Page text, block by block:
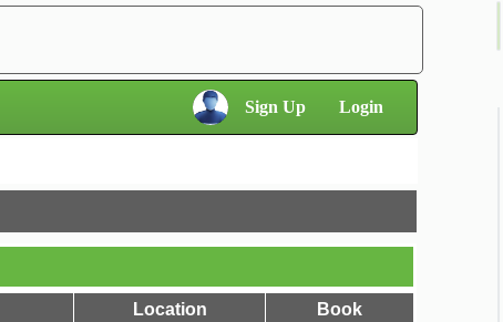
Sign Up Login
Location Book